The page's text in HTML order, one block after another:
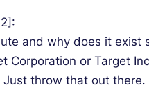
and why does it exist
Corporation or Target
throw that out